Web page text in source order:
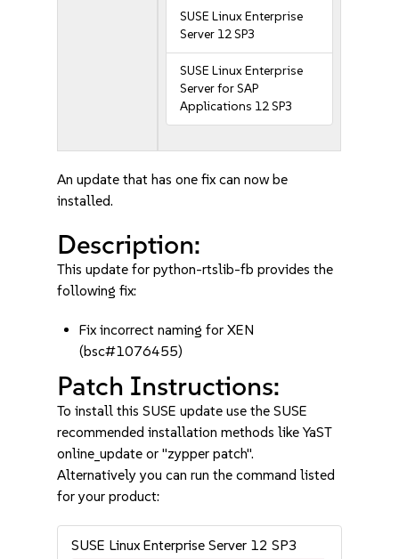
SUSE Linux Enterprise
Server 12 SP3
SUSE Linux Enterprise
Server for SAP
Applications 12 SP3
An update that has one fix can now be
installed.
Description:
This update for python-rtslib-fb provides the
following fix:
Fix incorrect naming for XEN
(bsc#1076455)
Patch Instructions:
To install this SUSE update use the SUSE
recommended installation methods like YaST
online_update or "zypper patch".
Alternatively you can run the command listed
for your product:
SUSE Linux Enterprise Server 12 SP3